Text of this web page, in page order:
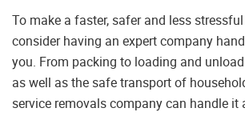
To make a faster, safer and less
consider having an expert company
you. From packing to loading and
as well as the safe transport of
service removals company can handle it